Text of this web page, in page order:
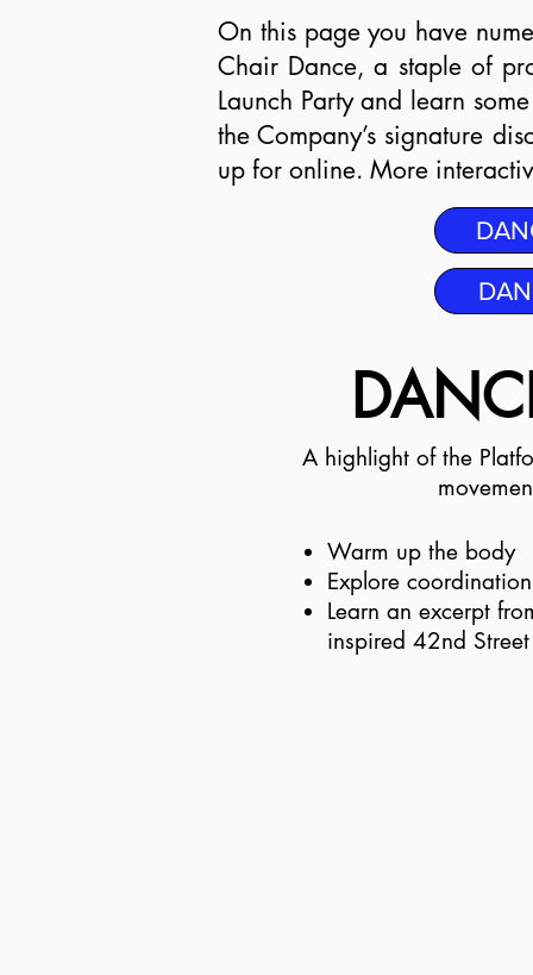
On this page you have
Chair Dance, a staple of
Launch Party and learn
the Company’s signature
up for online. More
A highlight of the
Warm up the body
Explore
Learn an excerpt
inspired 42nd Street